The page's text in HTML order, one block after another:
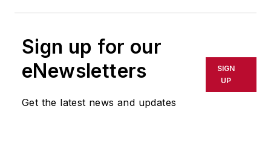
Sign up for our
eNewsletters
Get the latest news and updates
SIGN
UP